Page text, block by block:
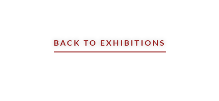
BACK TO EXHIBITIONS